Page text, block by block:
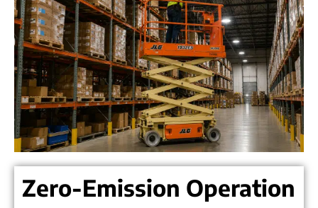
Zero-Emission Operation